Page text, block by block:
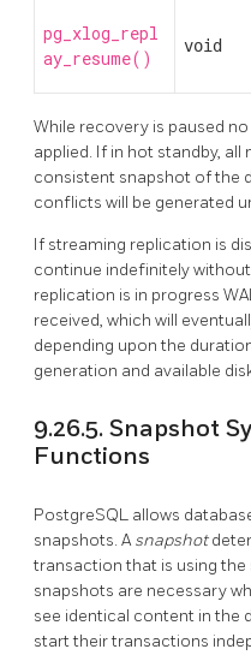
pg_xlog_repl
ay_resume()
void
While recovery is paused
applied. If in hot standby, all
consistent snapshot of the
conflicts will be generated
If streaming replication is
continue indefinitely
replication is in progress
received, which will
depending upon the
generation and available
9.26.5. Snapshot
Functions
PostgreSQL allows
snapshots. Asnapshot
transaction that is using
snapshots are necessary
see identical content in the
start their transactions